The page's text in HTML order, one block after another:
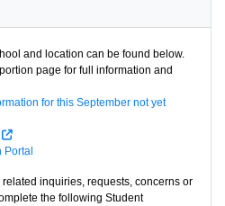
and location can be found below.
page for full information and
for this September not yet
Portal
inquiries, requests, concerns or
the following Student